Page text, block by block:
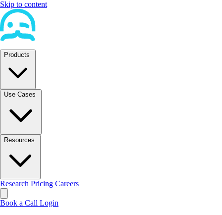
Skip to content
Products
Use Cases
Resources
Research Pricing Careers
Book a Call Login